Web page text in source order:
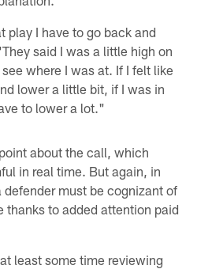
play I have to go back and
said I was a little high on
where I was at. If I felt like
lower a little bit, if I was in
to lower a lot."
about the call, which
in real time. But again, in
must be cognizant of
thanks to added attention paid
least some time reviewing